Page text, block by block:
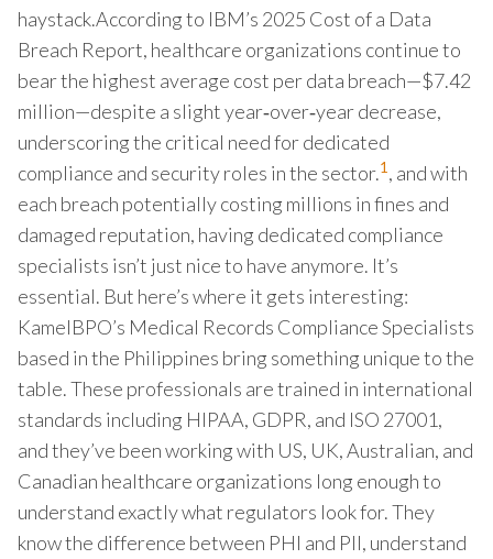
haystack.According to IBM’s 2025 Cost of a Data
Breach Report, healthcare organizations continue to
bear the highest average cost per data breach—$7.42
million—despite a slight year‑over‑year decrease,
underscoring the critical need for dedicated
compliance and security roles in the sector.1, and with
each breach potentially costing millions in fines and
damaged reputation, having dedicated compliance
specialists isn’t just nice to have anymore. It’s
essential. But here’s where it gets interesting:
KamelBPO’s Medical Records Compliance Specialists
based in the Philippines bring something unique to the
table. These professionals are trained in international
standards including HIPAA, GDPR, and ISO 27001,
and they’ve been working with US, UK, Australian, and
Canadian healthcare organizations long enough to
understand exactly what regulators look for. They
know the difference between PHI and PII, understand